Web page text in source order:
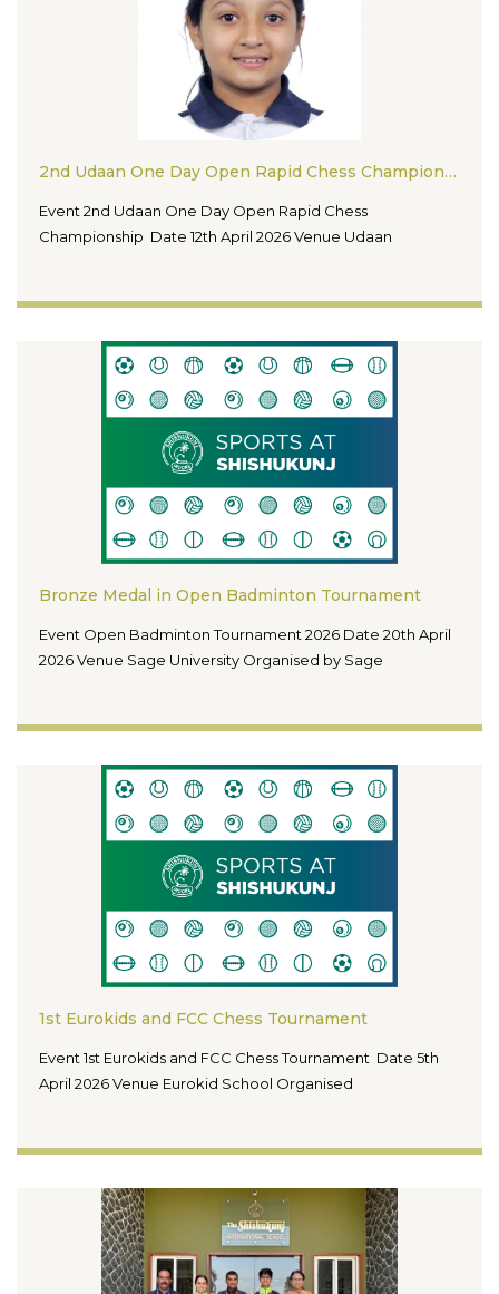
2nd Udaan One Day Open Rapid Chess Championship
Event 2nd Udaan One Day Open Rapid Chess
Championship Date 12th April 2026 Venue Udaan
Bronze Medal in Open Badminton Tournament
Event Open Badminton Tournament 2026 Date 20th April
2026 Venue Sage University Organised by Sage
1st Eurokids and FCC Chess Tournament
Event 1st Eurokids and FCC Chess Tournament Date 5th
April 2026 Venue Eurokid School Organised